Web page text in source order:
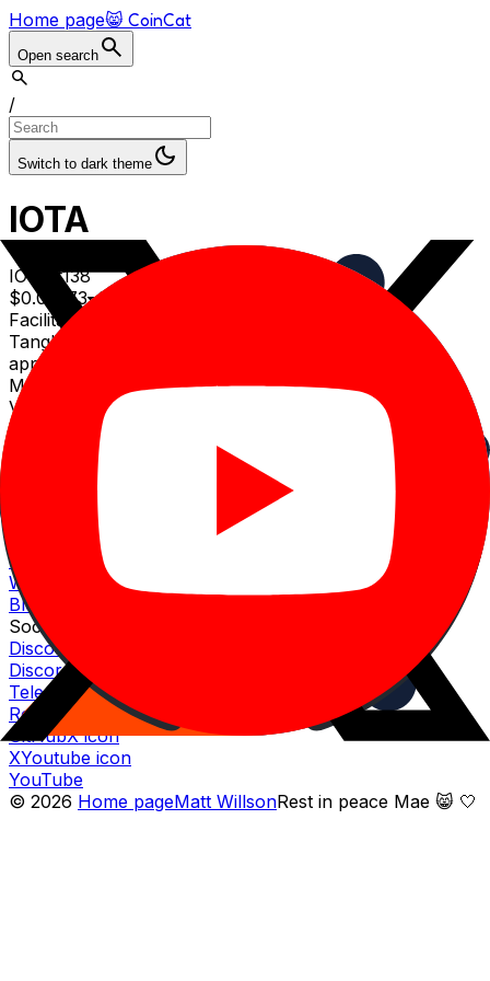
Home page😸 CoinCat
Open search
/
Switch to dark theme
IOTA
IOTA #138
$0.03373 0.81
Facilitates feeless data and value transfers on the
Tangle, a DAG-based network designed for IoT
applications
Market cap
154.52M
Volume (24h)
Volume/Market cap (24h)
Circulating supply
B IOTA
Total supply
Fully diluted market cap
M
Website icon
Website
Whitepaper icon
Whitepaper
Blog icon
Blog
Socials
Discord icon
DiscordTelegram icon
TelegramReddit icon
Reddit Github icon
GitHubX icon
XYoutube icon
YouTube
© 2026 Home pageMatt WillsonRest in peace Mae 😸 🤍